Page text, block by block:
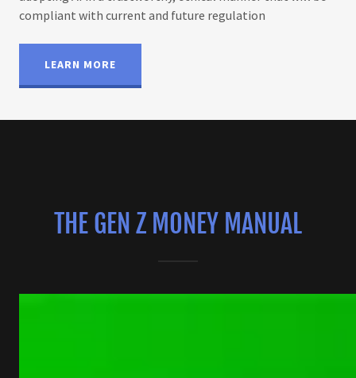
compliant with current and future regulation
LEARN MORE
THE GEN Z MONEY MANUAL